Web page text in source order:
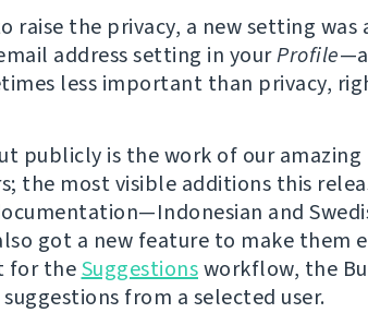
raise the privacy, a new setting was
address setting in yourProfile
less important than privacy,
publicly is the work of our amazing
the most visible additions this
and
got a new feature to make them
for theSuggestionsworkflow, the
from a selected user.